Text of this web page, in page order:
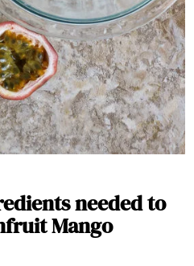
needed to
Mango